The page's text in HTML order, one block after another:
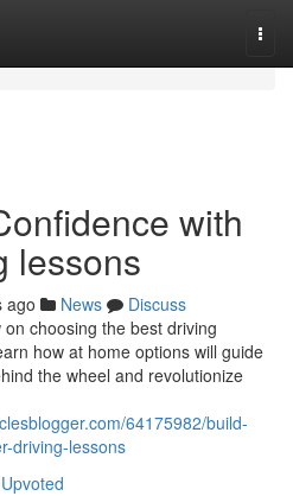
with
lessons
ago News
Discuss
choosing the best driving
how at home options will guide
the wheel and revolutionize
64175982/build-
driving-lessons